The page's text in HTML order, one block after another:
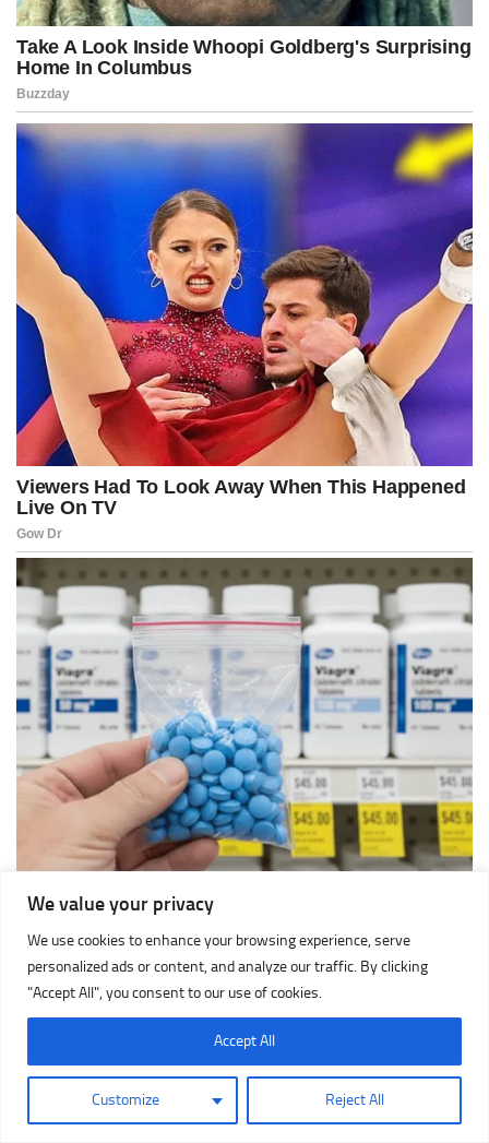
We value your privacy
We use cookies to enhance your browsing experience, serve
personalized ads or content, and analyze our traffic. By clicking
"Accept All", you consent to our use of cookies.
Customize Reject All
Accept All